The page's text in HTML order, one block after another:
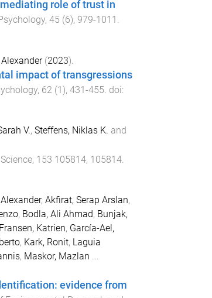
role of trust in
, 45 (6), 979-1011 .
(2023).
impact of transgressions
, 62(1), 431-455. doi:
V., Steffens, Niklas K. and
, 153 105814, 105814.
, Akfirat, Serap Arslan,
, Bodla, Ali Ahmad, Bunjak,
Fransen, Katrien, García-Ael,
, Kark, Ronit, Laguia
, Maskor, Mazlan
evidence from